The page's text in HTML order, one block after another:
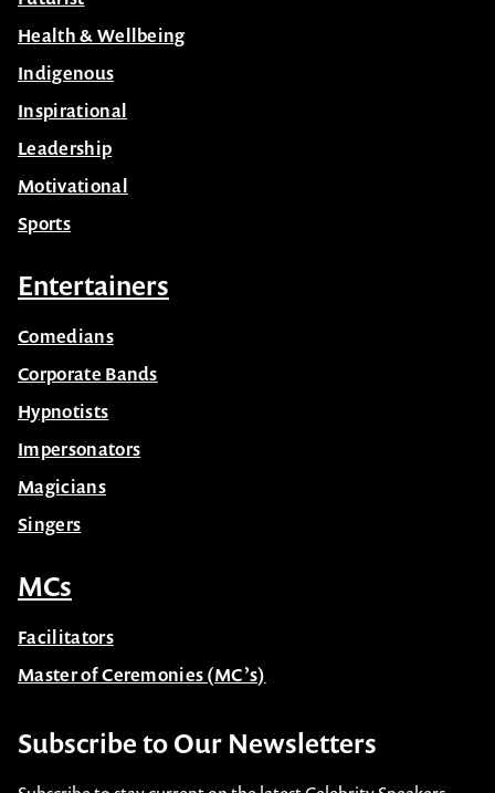
Health & Wellbeing
Indigenous
Inspirational
Leadership
Motivational
Sports
Entertainers
Comedians
Corporate Bands
Hypnotists
Impersonators
Magicians
Singers
MCs
Facilitators
Master of Ceremonies (MC’s)
Subscribe to Our Newsletters